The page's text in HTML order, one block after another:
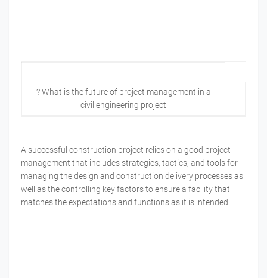
? What is the future of project management in a
civil engineering project
A successful construction project relies on a good project
management that includes strategies, tactics, and tools for
managing the design and construction delivery processes as
well as the controlling key factors to ensure a facility that
matches the expectations and functions as it is intended.